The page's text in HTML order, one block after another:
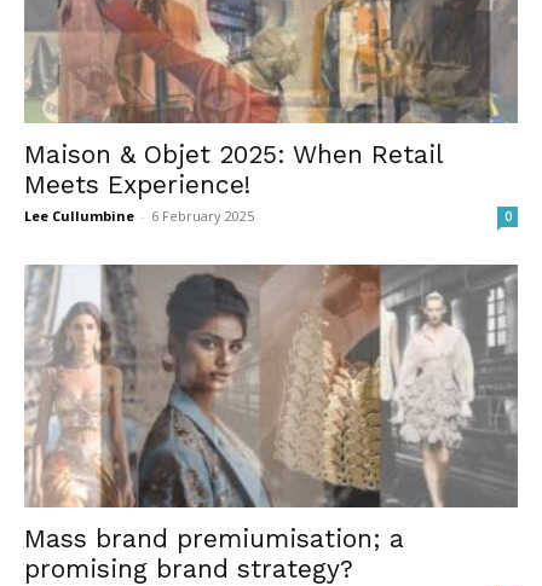
Maison & Objet 2025: When Retail
Meets Experience!
Lee Cullumbine - 6 February 2025 0
Mass brand premiumisation; a
promising brand strategy?